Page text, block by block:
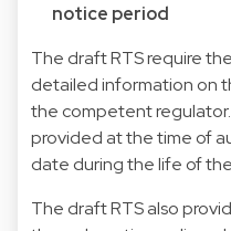
notice period
The draft RTS require
detailed information on
the competent
provided at the time of
date during the life of the
The draft RTS also